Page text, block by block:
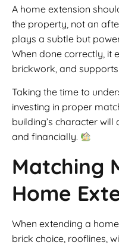
A home extension
the property, not an
plays a subtle but
When done correctly, it
brickwork, and
Taking the time to
investing in proper
building’s character
and financially.
Matching
Home
When extending a
brick choice, rooflines,